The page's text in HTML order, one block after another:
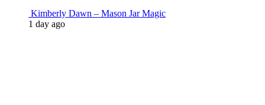
Kimberly Dawn – Mason Jar Magic
1 day ago